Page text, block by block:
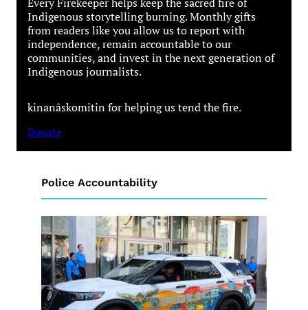
Indigenous storytelling burning. Monthly gifts
from readers like you allow us to report with
independence, remain accountable to our
communities, and invest in the next generation of
Indigenous journalists.
kinanâskomitin for helping us tend the fire.
Donate
Police Accountability